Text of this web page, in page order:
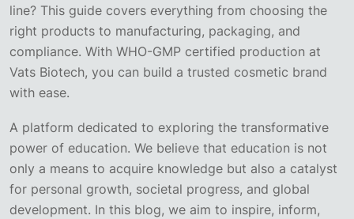
line? This guide covers everything from choosing the
right products to manufacturing, packaging, and
compliance. With WHO-GMP certified production at
Vats Biotech, you can build a trusted cosmetic brand
with ease.
A platform dedicated to exploring the transformative
power of education. We believe that education is not
only a means to acquire knowledge but also a catalyst
for personal growth, societal progress, and global
development. In this blog, we aim to inspire, inform,